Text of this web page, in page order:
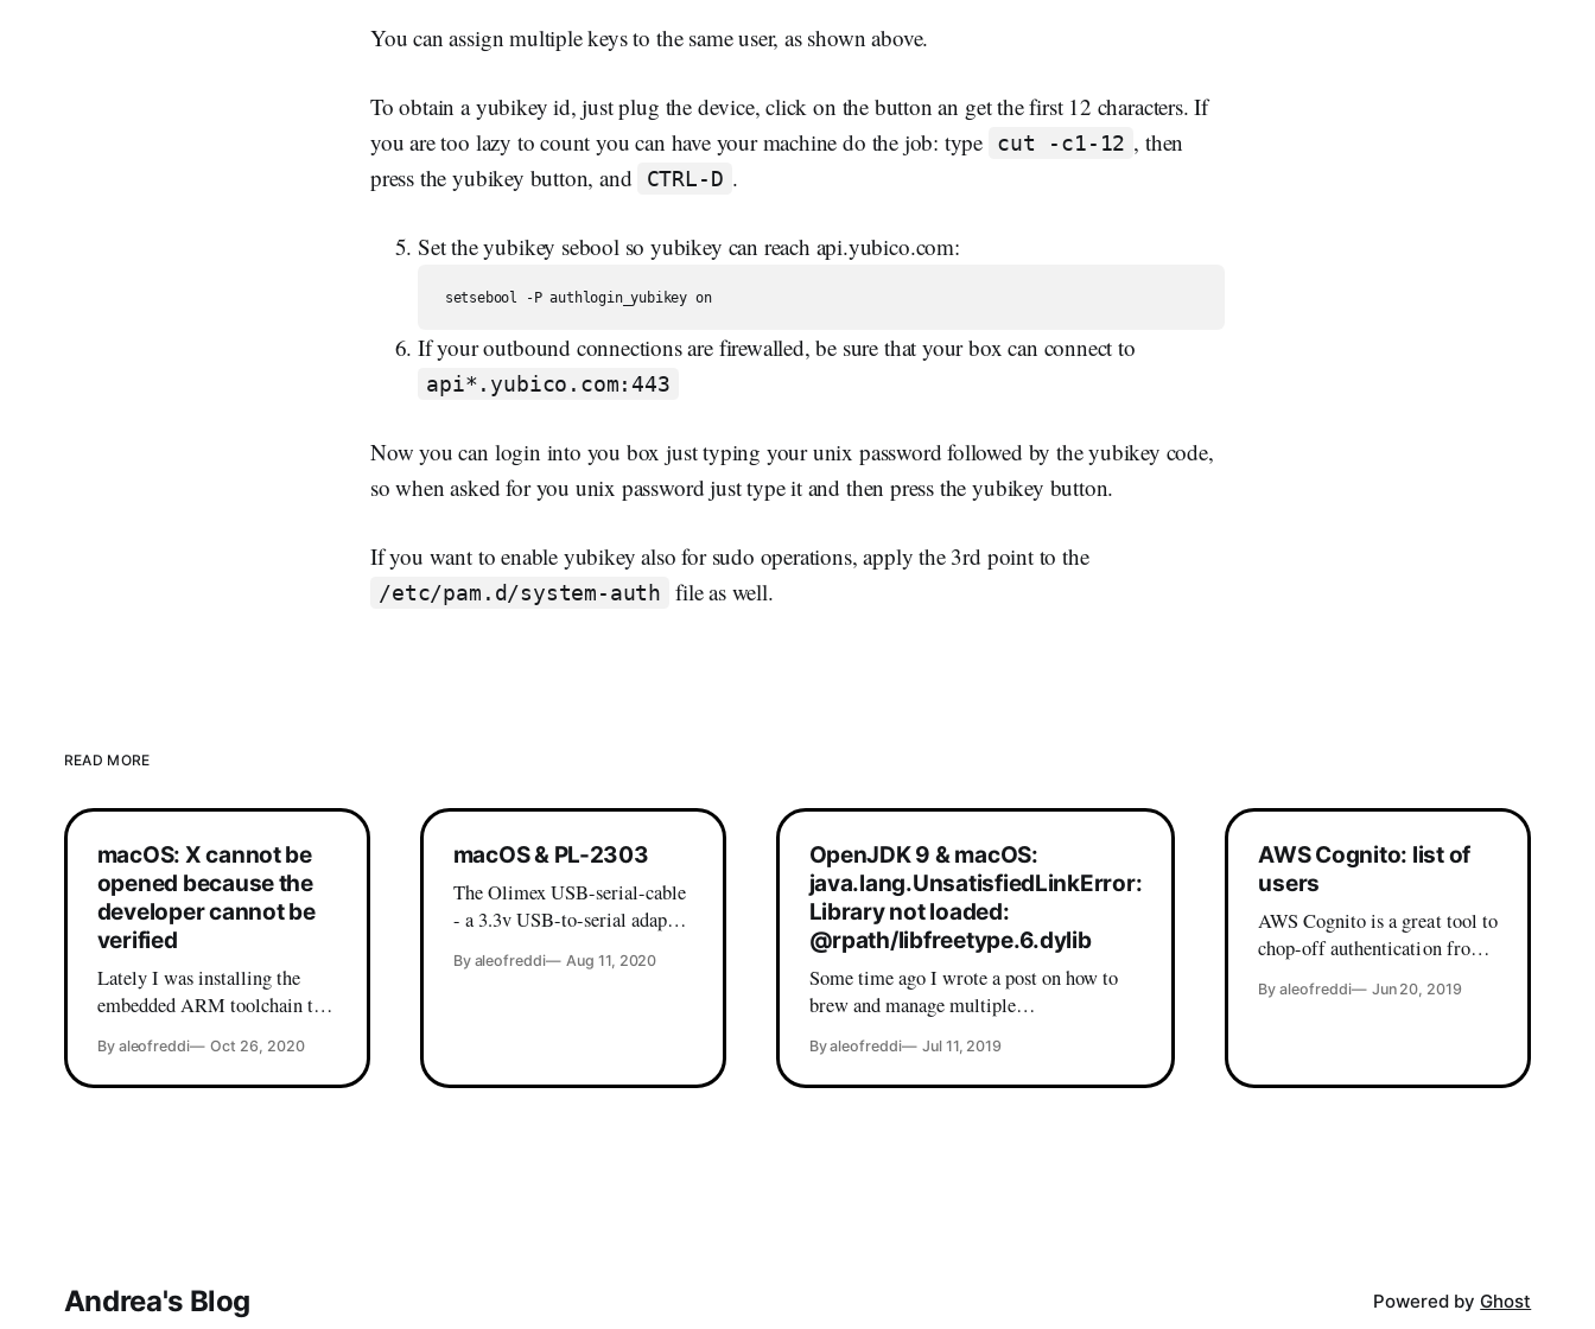
You can assign multiple keys to the same user, as shown above.
To obtain a yubikey id, just plug the device, click on the button an get the first 12 characters. If
you are too lazy to count you can have your machine do the job: type
cut -c1-12 , then
press the yubikey button, and
CTRL-D .
Set the yubikey sebool so yubikey can reach api.yubico.com:
setsebool -P authlogin_yubikey on
If your outbound connections are firewalled, be sure that your box can connect to
api*.yubico.com:443
Now you can login into you box just typing your unix password followed by the yubikey code,
so when asked for you unix password just type it and then press the yubikey button.
If you want to enable yubikey also for sudo operations, apply the 3rd point to the
/etc/pam.d/system-auth file as well.
READ MORE
macOS: X cannot be
opened because the
developer cannot be
verified
Lately I was installing the
embedded ARM toolchain to
and I ran into this beautiful
error: If you are a macOS user
By aleofreddi Oct 26, 2020
macOS & PL-2303
The Olimex USB-serial-cable
- a 3.3v USB-to-serial adapter
won't work out of the box on
these was far from optimal.
By aleofreddi Aug 11, 2020
OpenJDK 9 & macOS:
java.lang.UnsatisfiedLinkError:
Library not loaded:
@rpath/libfreetype.6.dylib
Some time ago I wrote a post on how to
brew and manage multiple
which is my current java setup. Premised
so, lately I wanted to install
By aleofreddi Jul 11, 2019
AWS Cognito: list of
users
AWS Cognito is a great tool to
chop-off authentication from
when it comes to single sign
web console is lacking some
By aleofreddi Jun 20, 2019
Andrea's Blog Powered byGhost